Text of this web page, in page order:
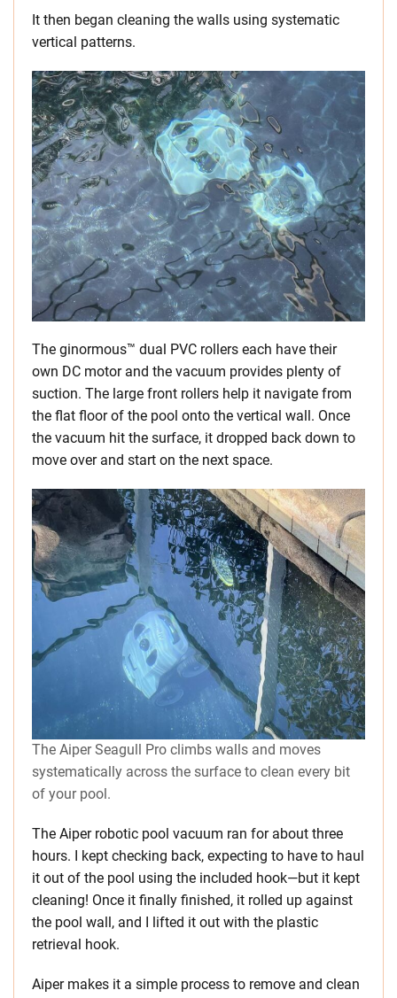
It then began cleaning the walls using systematic
vertical patterns.
The ginormous™ dual PVC rollers each have their
own DC motor and the vacuum provides plenty of
suction. The large front rollers help it navigate from
the flat floor of the pool onto the vertical wall. Once
the vacuum hit the surface, it dropped back down to
move over and start on the next space.
The Aiper Seagull Pro climbs walls and moves
systematically across the surface to clean every bit
of your pool.
The Aiper robotic pool vacuum ran for about three
hours. I kept checking back, expecting to have to haul
it out of the pool using the included hook—but it kept
cleaning! Once it finally finished, it rolled up against
the pool wall, and I lifted it out with the plastic
retrieval hook.
Aiper makes it a simple process to remove and clean